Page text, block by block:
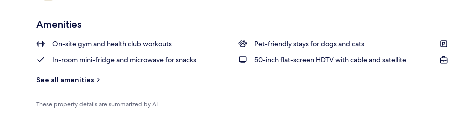
Amenities
On-site gym and health club workouts Pet-friendly stays for dogs and cats
In-room mini-fridge and microwave for snacks
50-inch flat-screen HDTV with cable and satellite
See all amenities
These property details are summarized by AI